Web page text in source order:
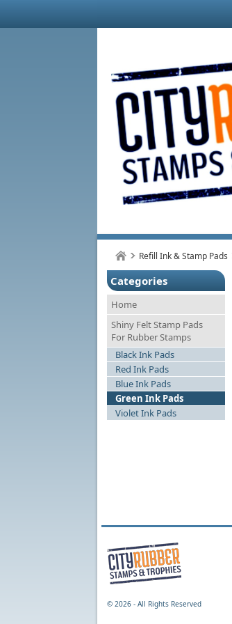
Refill Ink & Stamp Pads
Categories
Home
Shiny Felt Stamp Pads
For Rubber Stamps
Black Ink Pads
Red Ink Pads
Blue Ink Pads
Green Ink Pads
Violet Ink Pads
© 2026 - All Rights Reserved